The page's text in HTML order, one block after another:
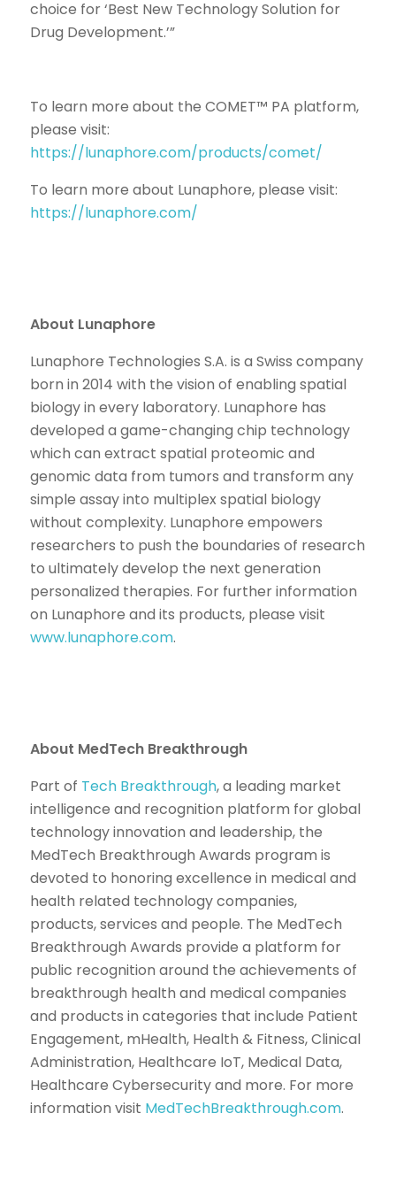
choice for ‘Best New Technology Solution for
Drug Development.’”
To learn more about the COMET™ PA platform,
please visit:
https://lunaphore.com/products/comet/
To learn more about Lunaphore, please visit:
https://lunaphore.com/
About Lunaphore
Lunaphore Technologies S.A. is a Swiss company
born in 2014 with the vision of enabling spatial
biology in every laboratory. Lunaphore has
developed a game-changing chip technology
which can extract spatial proteomic and
genomic data from tumors and transform any
simple assay into multiplex spatial biology
without complexity. Lunaphore empowers
researchers to push the boundaries of research
to ultimately develop the next generation
personalized therapies. For further information
on Lunaphore and its products, please visit
www.lunaphore.com.
About MedTech Breakthrough
Part of Tech Breakthrough, a leading market
intelligence and recognition platform for global
technology innovation and leadership, the
MedTech Breakthrough Awards program is
devoted to honoring excellence in medical and
health related technology companies,
products, services and people. The MedTech
Breakthrough Awards provide a platform for
public recognition around the achievements of
breakthrough health and medical companies
and products in categories that include Patient
Engagement, mHealth, Health & Fitness, Clinical
Administration, Healthcare IoT, Medical Data,
Healthcare Cybersecurity and more. For more
information visit MedTechBreakthrough.com.